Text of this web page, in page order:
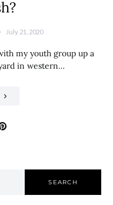
July 21, 2020
my youth group up a
in western…
SEARCH